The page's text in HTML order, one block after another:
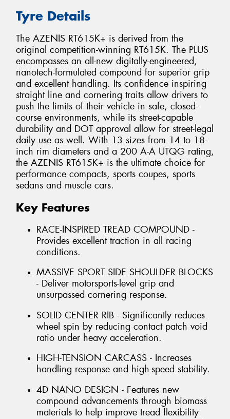
Tyre Details
The AZENIS RT615K+ is derived from the
original competition-winning RT615K. The PLUS
encompasses an all-new digitally-engineered,
nanotech-formulated compound for superior grip
and excellent handling. Its confidence inspiring
straight line and cornering traits allow drivers to
push the limits of their vehicle in safe, closed-
course environments, while its street-capable
durability and DOT approval allow for street-legal
daily use as well. With 13 sizes from 14 to 18-
inch rim diameters and a 200 A-A UTQG rating,
the AZENIS RT615K+ is the ultimate choice for
performance compacts, sports coupes, sports
sedans and muscle cars.
Key Features
RACE-INSPIRED TREAD COMPOUND -
Provides excellent traction in all racing
conditions.
MASSIVE SPORT SIDE SHOULDER BLOCKS
- Deliver motorsports-level grip and
unsurpassed cornering response.
SOLID CENTER RIB - Significantly reduces
wheel spin by reducing contact patch void
ratio under heavy acceleration.
HIGH-TENSION CARCASS - Increases
handling response and high-speed stability.
4D NANO DESIGN - Features new
compound advancements through biomass
materials to help improve tread flexibility